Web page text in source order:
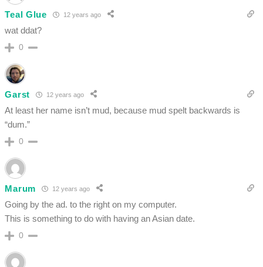
Teal Glue 12 years ago
wat ddat?
0
Garst 12 years ago
At least her name isn’t mud, because mud spelt backwards is
“dum.”
0
Marum 12 years ago
Going by the ad. to the right on my computer.
This is something to do with having an Asian date.
0